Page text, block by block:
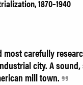
1870–1940
most carefully
city. A
mill town.